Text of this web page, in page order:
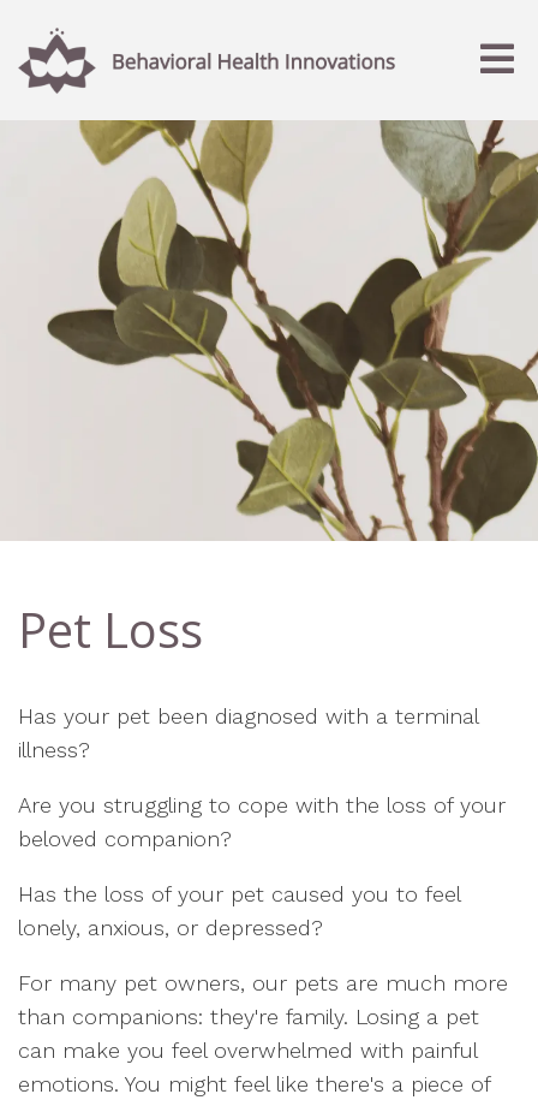
Pet Loss
Has your pet been diagnosed with a terminal
illness?
Are you struggling to cope with the loss of your
beloved companion?
Has the loss of your pet caused you to feel
lonely, anxious, or depressed?
For many pet owners, our pets are much more
than companions: they're family. Losing a pet
can make you feel overwhelmed with painful
emotions. You might feel like there's a piece of